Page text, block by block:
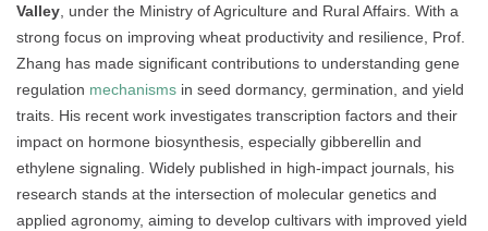
Valley , under the Ministry of Agriculture and Rural Affairs. With a
strong focus on improving wheat productivity and resilience, Prof.
Zhang has made significant contributions to understanding gene
regulation mechanisms in seed dormancy, germination, and yield
traits. His recent work investigates transcription factors and their
impact on hormone biosynthesis, especially gibberellin and
ethylene signaling. Widely published in high-impact journals, his
research stands at the intersection of molecular genetics and
applied agronomy, aiming to develop cultivars with improved yield